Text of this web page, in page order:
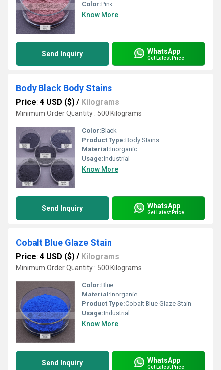
Color:Pink
Know More
Send Inquiry WhatsApp
Get Latest Price
Body Black Body Stains
Price: 4 USD ($) / Kilograms
Minimum Order Quantity : 500 Kilograms
Color:Black
Product Type:Body Stains
Material:Inorganic
Usage:Industrial
Know More
Send Inquiry WhatsApp
Get Latest Price
Cobalt Blue Glaze Stain
Price: 4 USD ($) / Kilograms
Minimum Order Quantity : 500 Kilograms
Color:Blue
Material:Inorganic
Product Type:Cobalt Blue Glaze Stain
Usage:Industrial
Know More
Send Inquiry WhatsApp
Get Latest Price